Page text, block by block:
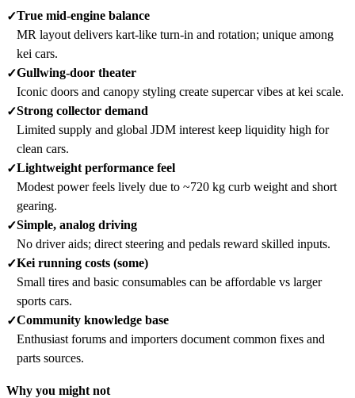
✓True mid-engine balance
MR layout delivers kart-like turn-in and rotation; unique among
kei cars.
✓Gullwing-door theater
Iconic doors and canopy styling create supercar vibes at kei scale.
✓Strong collector demand
Limited supply and global JDM interest keep liquidity high for
clean cars.
✓Lightweight performance feel
Modest power feels lively due to ~720 kg curb weight and short
gearing.
✓Simple, analog driving
No driver aids; direct steering and pedals reward skilled inputs.
✓Kei running costs (some)
Small tires and basic consumables can be affordable vs larger
sports cars.
✓Community knowledge base
Enthusiast forums and importers document common fixes and
parts sources.
Why you might not